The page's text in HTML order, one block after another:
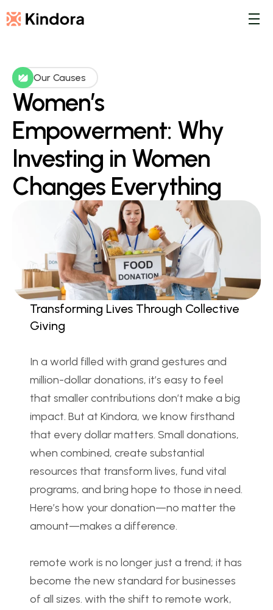
Our Causes
Women’s
Empowerment: Why
Investing in Women
Changes Everything
Transforming Lives Through Collective
Giving
In a world filled with grand gestures and
million-dollar donations, it’s easy to feel
that smaller contributions don’t make a big
impact. But at Kindora, we know firsthand
that every dollar matters. Small donations,
when combined, create substantial
resources that transform lives, fund vital
programs, and bring hope to those in need.
Here’s how your donation—no matter the
amount—makes a difference.
remote work is no longer just a trend; it has
become the new standard for businesses
of all sizes. with the shift to remote work,